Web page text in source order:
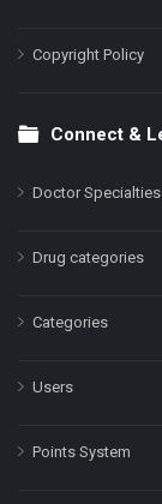
Copyright Policy
Connect &
Doctor Specialties
Drug categories
Categories
Users
Points System